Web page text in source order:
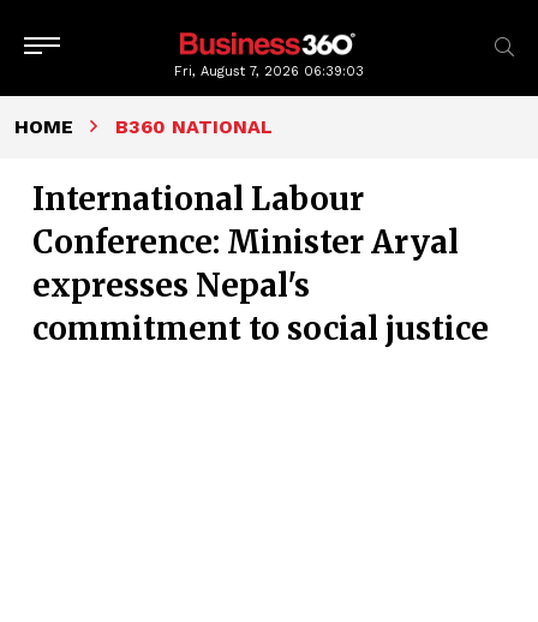
Fri, August 7, 2026 06:39:03
HOME B360 NATIONAL
International Labour
Conference: Minister Aryal
expresses Nepal's
commitment to social justice